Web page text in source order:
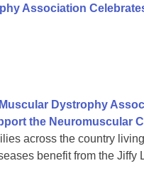
Association
Dystrophy
the Neuromuscular
across the country
benefit from the